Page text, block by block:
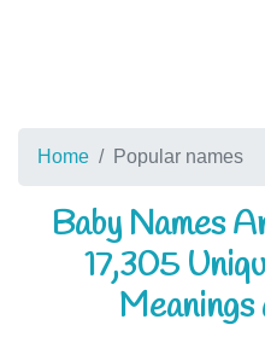
Home Popular names
Baby Names
17,305